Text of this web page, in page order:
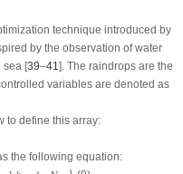
technique introduced by
by the observation of water
sea [39–41]. The raindrops are the
variables are denoted as
to define this array:
the following equation:
1 :N var